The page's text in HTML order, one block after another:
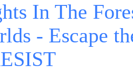
In The
- Escape